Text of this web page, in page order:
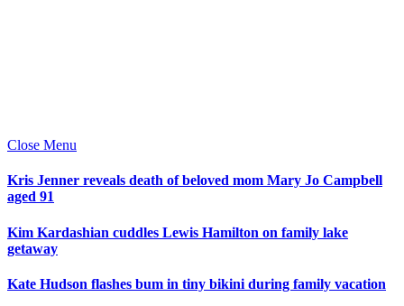
Close Menu
Kris Jenner reveals death of beloved mom Mary Jo Campbell
aged 91
Kim Kardashian cuddles Lewis Hamilton on family lake
getaway
Kate Hudson flashes bum in tiny bikini during family vacation